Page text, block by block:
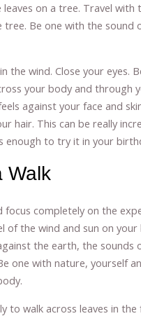
on a tree. Travel with
tree. Be one with the sound
the wind. Close your eyes.
your body and through
against your face and
hair. This can be really
enough to try it in your
Walk
focus completely on the
of the wind and sun on your
the earth, the sounds
one with nature, yourself
to walk across leaves in the